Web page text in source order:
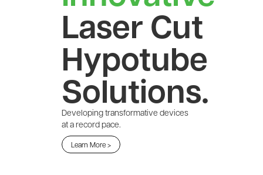
Laser Cut
Hypotube
Solutions.
Developing transformative devices
at a record pace.
Learn More >